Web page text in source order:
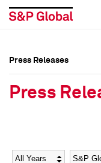
Social Media
Social Media Directory
Press Releases
Press
Year